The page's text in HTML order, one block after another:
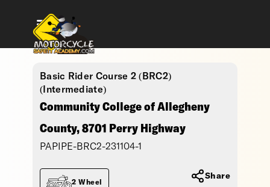
Basic Rider Course 2 (BRC2)
(Intermediate)
Community College of Allegheny
County, 8701 Perry Highway
PAPIPE-BRC2-231104-1
2 Wheel
Share